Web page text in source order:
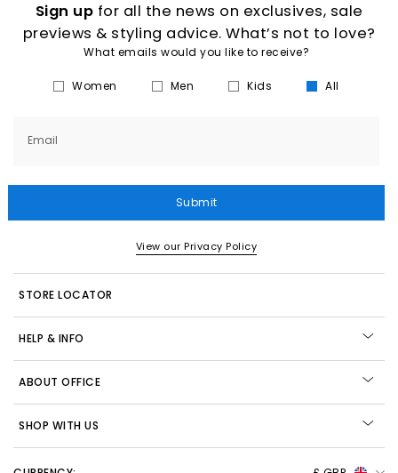
Sign up for all the news on exclusives, sale
previews & styling advice. What’s not to love?
What emails would you like to receive?
Women Men Kids All
Email
Submit
View our Privacy Policy
STORE LOCATOR
HELP & INFO
ABOUT OFFICE
SHOP WITH US